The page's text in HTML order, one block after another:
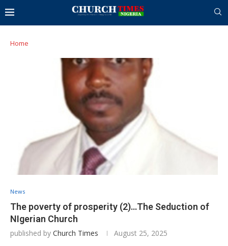
Home
News
The poverty of prosperity (2)…The Seduction of
NIgerian Church
published by Church Times August 25, 2025